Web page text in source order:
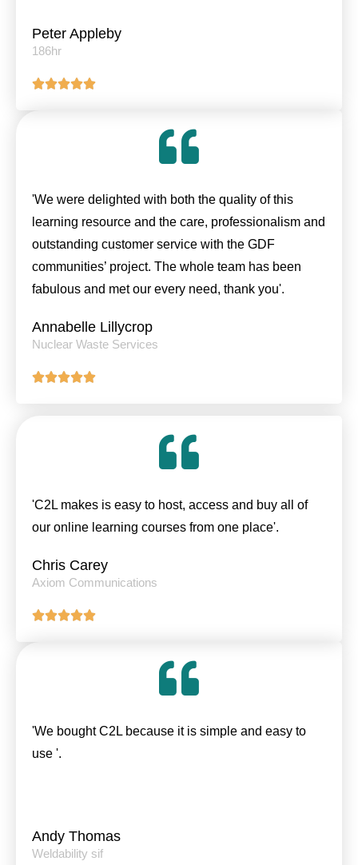
Peter Appleby
186hr
'We were delighted with both the quality of this
learning resource and the care, professionalism and
outstanding customer service with the GDF
communities’ project. The whole team has been
fabulous and met our every need, thank you'.
Annabelle Lillycrop
Nuclear Waste Services
'C2L makes is easy to host, access and buy all of
our online learning courses from one place'.
Chris Carey
Axiom Communications
'We bought C2L because it is simple and easy to
use '.
Andy Thomas
Weldability sif